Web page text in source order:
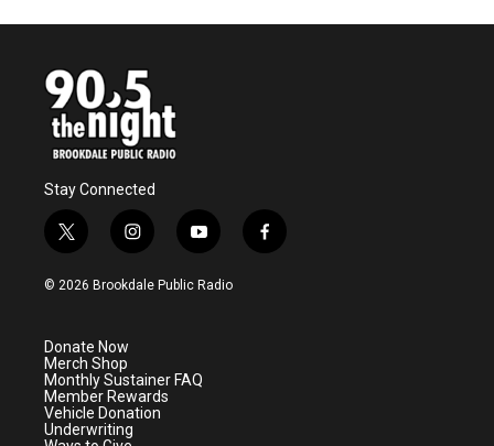
Stay Connected
t
w
i
e
r
i
n
s
a
m
y
o
u
f
a
© 2026 Brookdale Public Radio
Donate Now
Merch Shop
Monthly Sustainer FAQ
Member Rewards
Vehicle Donation
Underwriting